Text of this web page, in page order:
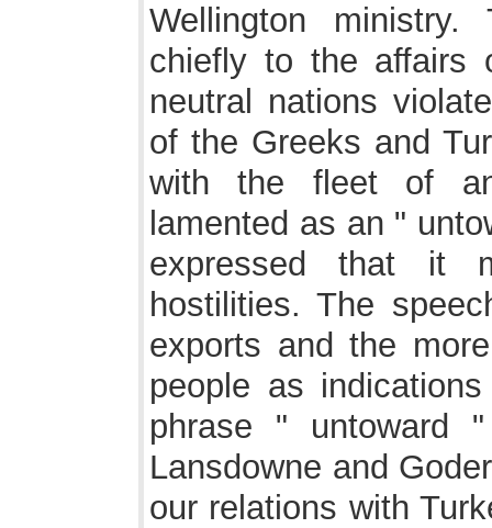
Wellington
chiefly to the
neutral nations
of the Greeks and
with the fleet of
lamented as an "
expressed that it
hostilities. The
exports and the
people as
phrase " untoward
Lansdowne and
our relations with